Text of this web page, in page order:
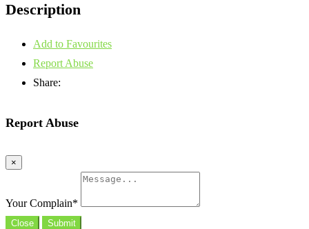
Description
Add to Favourites
Report Abuse
Share:
Report Abuse
×
Your Complain*
Close Submit